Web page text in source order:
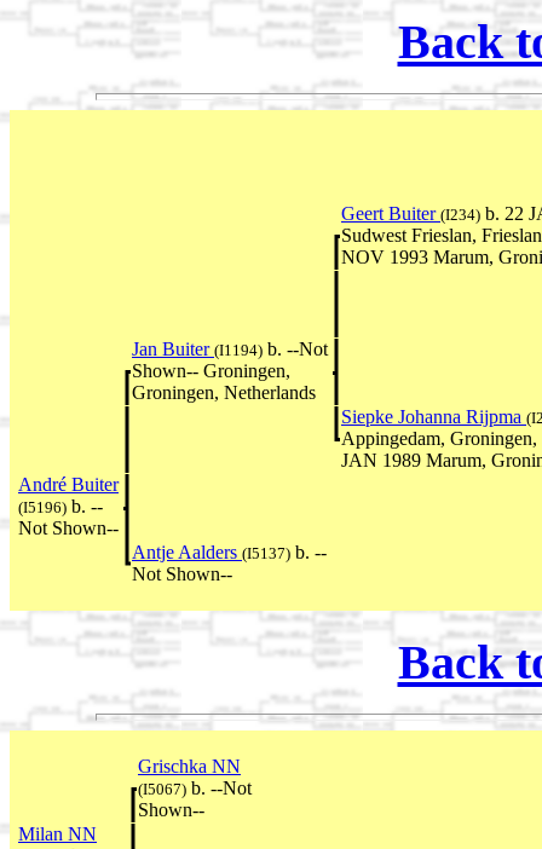
Back
Geert Buiter (I234) b. 22
Sudwest Frieslan,
NOV 1993 Marum,
Jan Buiter (I1194) b. --Not
Shown-- Groningen,
Groningen, Netherlands
Siepke Johanna Rijpma
Appingedam, Groningen,
JAN 1989 Marum,
André Buiter
(I5196) b. --
Not Shown--
Antje Aalders (I5137) b. --
Not Shown--
Back
Grischka NN
(I5067) b. --Not
Shown--
Milan NN